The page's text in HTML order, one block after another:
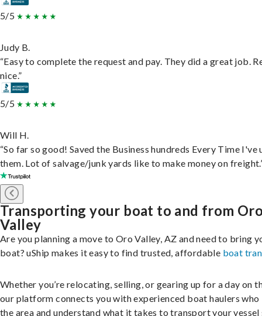
5/5
Judy B.
“Easy to complete the request and pay. They did a great job.
nice.”
5/5
Will H.
“So far so good! Saved the Business hundreds Every Time I've
them. Lot of salvage/junk yards like to make money on
Transporting your boat to and from
Valley
Are you planning a move to Oro Valley, AZ and need to bring
boat? uShip makes it easy to find trusted, affordable boat
Whether you’re relocating, selling, or gearing up for a day on
our platform connects you with experienced boat haulers who
the area and understand what it takes to transport your vessel